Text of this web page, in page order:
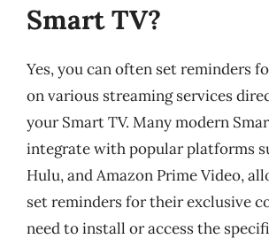
Smart TV?
Yes, you can often set reminders
on various streaming services
your Smart TV. Many modern
integrate with popular platforms
Hulu, and Amazon Prime Video,
set reminders for their exclusive
need to install or access the